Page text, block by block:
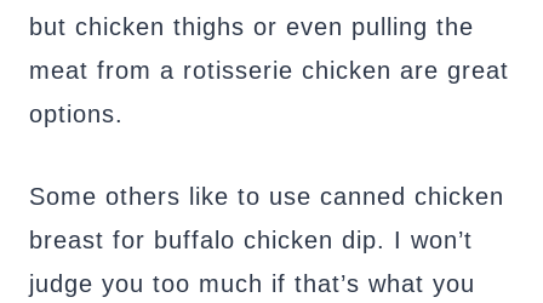
but chicken thighs or even pulling the
meat from a rotisserie chicken are great
options.
Some others like to use canned chicken
breast for buffalo chicken dip. I won’t
judge you too much if that’s what you